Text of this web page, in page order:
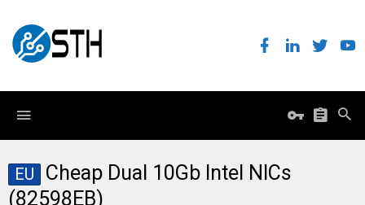
EU
Cheap Dual 10Gb Intel NICs
(82598EB)